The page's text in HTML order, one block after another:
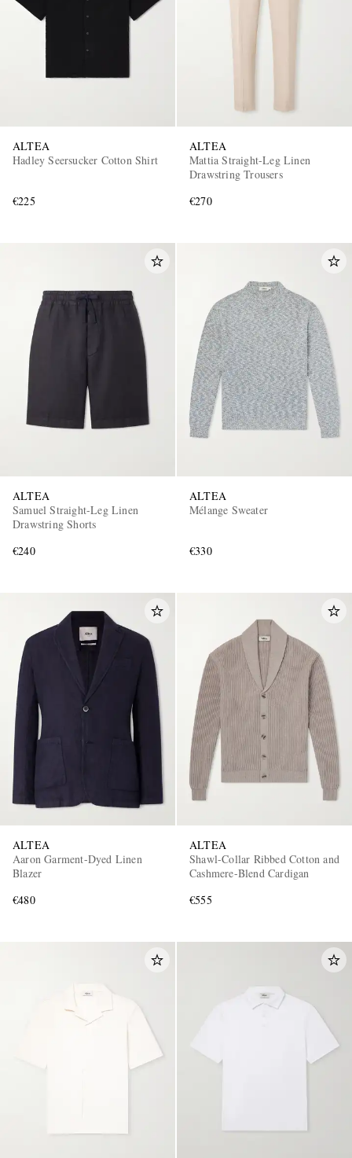
ALTEA
Hadley Seersucker Cotton Shirt
€225
ALTEA
Mattia Straight-Leg Linen
Drawstring Trousers
€270
ALTEA
Samuel Straight-Leg Linen
Drawstring Shorts
€240
ALTEA
Mélange Sweater
€330
ALTEA
Aaron Garment-Dyed Linen
Blazer
€480
ALTEA
Shawl-Collar Ribbed Cotton and
Cashmere-Blend Cardigan
€555